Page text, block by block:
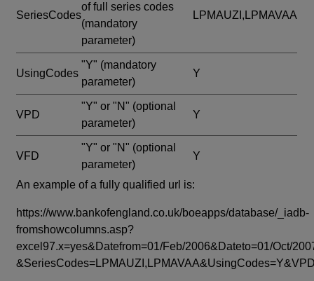
SeriesCodes
of full series codes
(mandatory
parameter)
LPMAUZI,LPMAVAA
UsingCodes
"Y" (mandatory
parameter)
Y
VPD
"Y" or "N" (optional
parameter)
Y
VFD
"Y" or "N" (optional
parameter)
Y
An example of a fully qualified url is:
https://www.bankofengland.co.uk/boeapps/database/_iadb-
fromshowcolumns.asp?
excel97.x=yes&Datefrom=01/Feb/2006&Dateto=01/Oct/